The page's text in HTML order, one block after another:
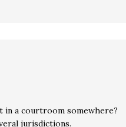
in a courtroom somewhere?
jurisdictions.